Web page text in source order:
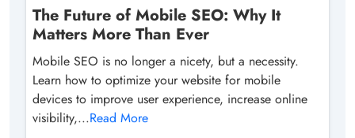
The Future of Mobile SEO: Why It
Matters More Than Ever
Mobile SEO is no longer a nicety, but a necessity.
Learn how to optimize your website for mobile
devices to improve user experience, increase online
visibility,...Read More